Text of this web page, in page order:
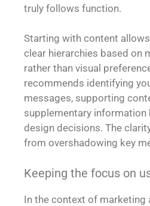
truly follows function.
Starting with content
clear hierarchies based on
rather than visual
recommends identifying
messages, supporting
supplementary information
design decisions. The
from overshadowing key
Keeping the focus on
In the context of marketing